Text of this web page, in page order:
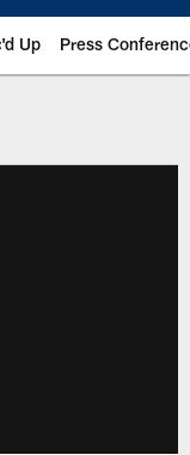
Up Press